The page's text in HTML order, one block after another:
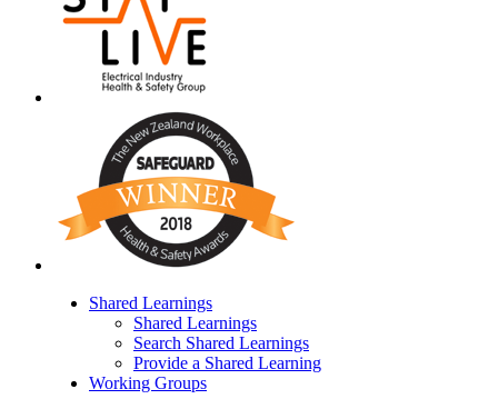
Shared Learnings
Shared Learnings
Search Shared Learnings
Provide a Shared Learning
Working Groups